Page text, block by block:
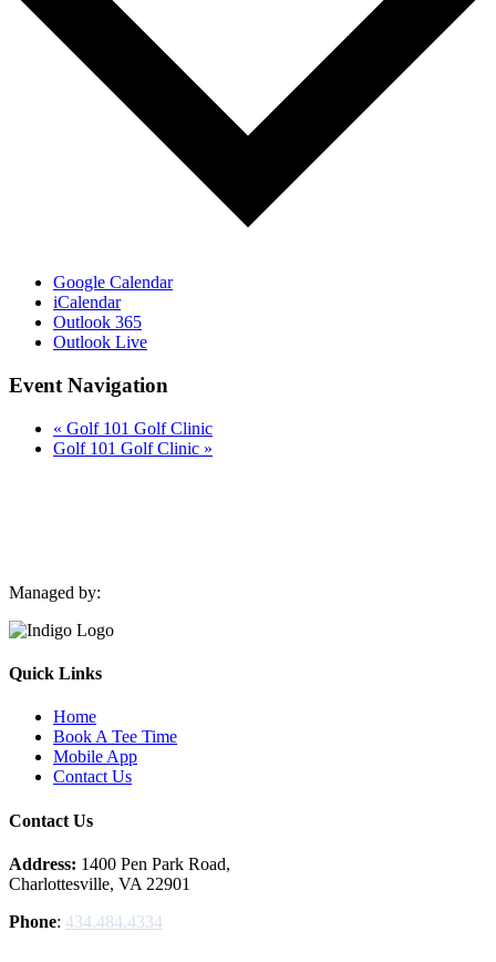
Google Calendar
iCalendar
Outlook 365
Outlook Live
Event Navigation
« Golf 101 Golf Clinic
Golf 101 Golf Clinic »
Managed by:
Quick Links
Home
Book A Tee Time
Mobile App
Contact Us
Contact Us
Address: 1400 Pen Park Road,
Charlottesville, VA 22901
Phone: 434.484.4334